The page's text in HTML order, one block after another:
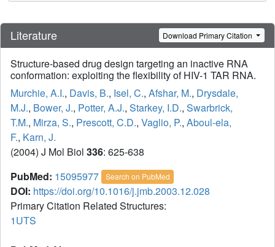
Literature Download Primary Citation
Structure-based drug design targeting an inactive RNA
conformation: exploiting the flexibility of HIV-1 TAR RNA.
Murchie, A.I., Davis, B., Isel, C., Afshar, M., Drysdale,
M.J., Bower, J., Potter, A.J., Starkey, I.D., Swarbrick,
T.M., Mirza, S., Prescott, C.D., Vaglio, P., Aboul-ela,
F., Karn, J.
(2004) J Mol Biol 336: 625-638
PubMed: 15095977 Search on PubMed
DOI: https://doi.org/10.1016/j.jmb.2003.12.028
Primary Citation Related Structures:
1UTS